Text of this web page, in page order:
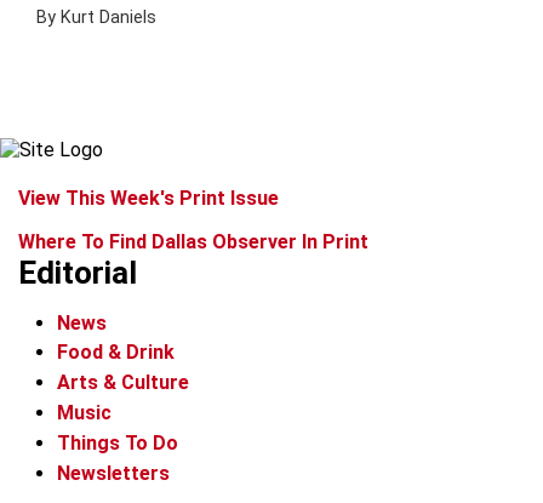
By Kurt Daniels
View This Week's Print Issue
Where To Find Dallas Observer In Print
Editorial
News
Food & Drink
Arts & Culture
Music
Things To Do
Newsletters